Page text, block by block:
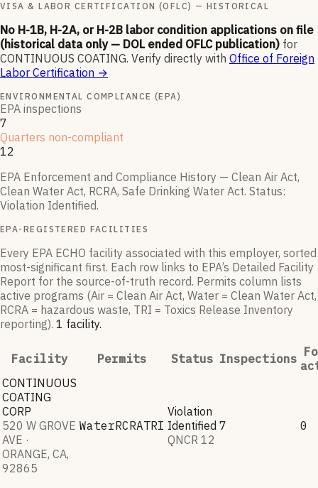
VISA & LABOR CERTIFICATION (OFLC) — HISTORICAL
No H-1B, H-2A, or H-2B labor condition applications on file
(historical data only — DOL ended OFLC publication) for
CONTINUOUS COATING. Verify directly with Office of Foreign
Labor Certification →
ENVIRONMENTAL COMPLIANCE (EPA)
EPA inspections
7
Quarters non-compliant
12
EPA Enforcement and Compliance History — Clean Air Act,
Clean Water Act, RCRA, Safe Drinking Water Act. Status:
Violation Identified.
EPA-REGISTERED FACILITIES
Every EPA ECHO facility associated with this employer, sorted
most-significant first. Each row links to EPA’s Detailed Facility
Report for the source-of-truth record. Permits column lists
active programs (Air = Clean Air Act, Water = Clean Water Act,
RCRA = hazardous waste, TRI = Toxics Release Inventory
reporting). 1 facility.
Facility Permits Status Inspections
CONTINUOUS
COATING
CORP
520 W GROVE
AVE ·
ORANGE, CA,
92865
WaterRCRATRI
Violation
Identified
QNCR 12
7 0